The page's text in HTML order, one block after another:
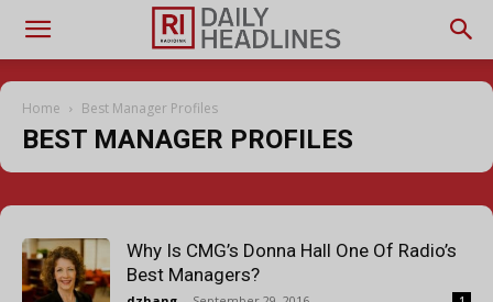
Home Best Manager Profiles
BEST MANAGER PROFILES
Why Is CMG’s Donna Hall One Of Radio’s
Best Managers?